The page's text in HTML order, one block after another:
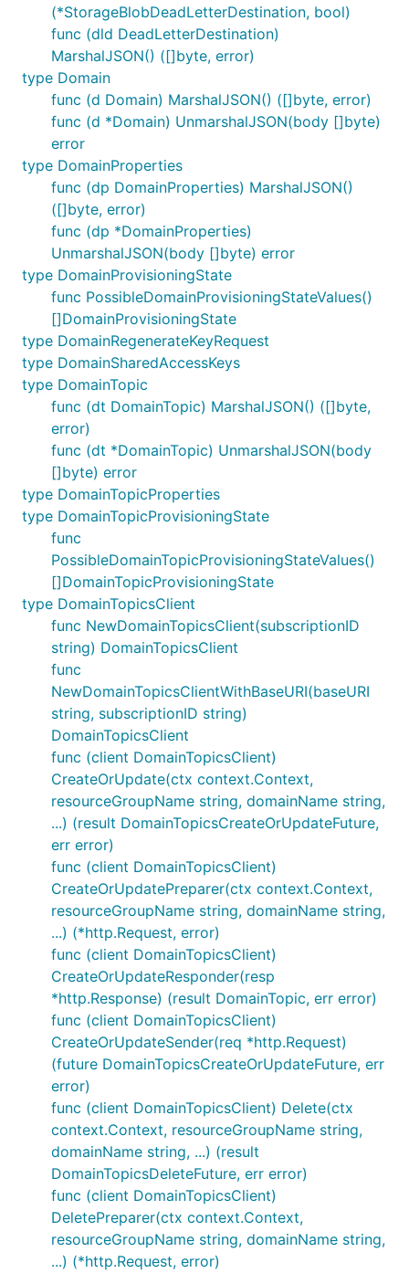
(*StorageBlobDeadLetterDestination, bool)
func (dld DeadLetterDestination)
MarshalJSON() ([]byte, error)
type Domain
func (d Domain) MarshalJSON() ([]byte, error)
func (d *Domain) UnmarshalJSON(body []byte)
error
type DomainProperties
func (dp DomainProperties) MarshalJSON()
([]byte, error)
func (dp *DomainProperties)
UnmarshalJSON(body []byte) error
type DomainProvisioningState
func PossibleDomainProvisioningStateValues()
[]DomainProvisioningState
type DomainRegenerateKeyRequest
type DomainSharedAccessKeys
type DomainTopic
func (dt DomainTopic) MarshalJSON() ([]byte,
error)
func (dt *DomainTopic) UnmarshalJSON(body
[]byte) error
type DomainTopicProperties
type DomainTopicProvisioningState
func
PossibleDomainTopicProvisioningStateValues()
[]DomainTopicProvisioningState
type DomainTopicsClient
func NewDomainTopicsClient(subscriptionID
string) DomainTopicsClient
func
NewDomainTopicsClientWithBaseURI(baseURI
string, subscriptionID string)
DomainTopicsClient
func (client DomainTopicsClient)
CreateOrUpdate(ctx context.Context,
resourceGroupName string, domainName string,
...) (result DomainTopicsCreateOrUpdateFuture,
err error)
func (client DomainTopicsClient)
CreateOrUpdatePreparer(ctx context.Context,
resourceGroupName string, domainName string,
...) (*http.Request, error)
func (client DomainTopicsClient)
CreateOrUpdateResponder(resp
*http.Response) (result DomainTopic, err error)
func (client DomainTopicsClient)
CreateOrUpdateSender(req *http.Request)
(future DomainTopicsCreateOrUpdateFuture, err
error)
func (client DomainTopicsClient) Delete(ctx
context.Context, resourceGroupName string,
domainName string, ...) (result
DomainTopicsDeleteFuture, err error)
func (client DomainTopicsClient)
DeletePreparer(ctx context.Context,
resourceGroupName string, domainName string,
...) (*http.Request, error)